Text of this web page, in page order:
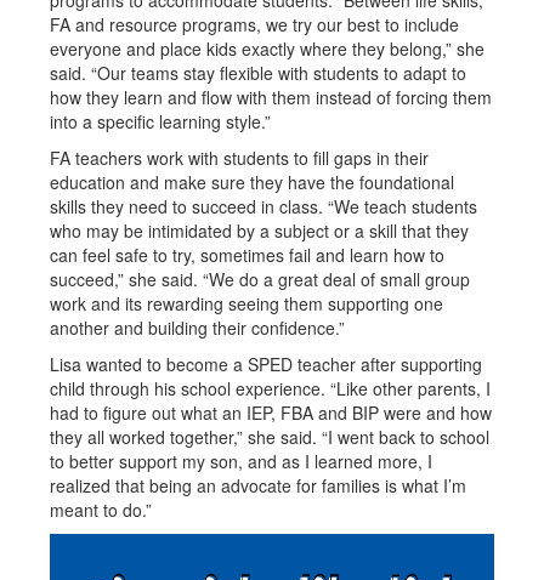
FA and resource programs, we try our best to include
everyone and place kids exactly where they belong,” she
said. “Our teams stay flexible with students to adapt to
how they learn and flow with them instead of forcing them
into a specific learning style.”
FA teachers work with students to fill gaps in their
education and make sure they have the foundational
skills they need to succeed in class. “We teach students
who may be intimidated by a subject or a skill that they
can feel safe to try, sometimes fail and learn how to
succeed,” she said. “We do a great deal of small group
work and its rewarding seeing them supporting one
another and building their confidence.”
Lisa wanted to become a SPED teacher after supporting
child through his school experience. “Like other parents, I
had to figure out what an IEP, FBA and BIP were and how
they all worked together,” she said. “I went back to school
to better support my son, and as I learned more, I
realized that being an advocate for families is what I’m
meant to do.”